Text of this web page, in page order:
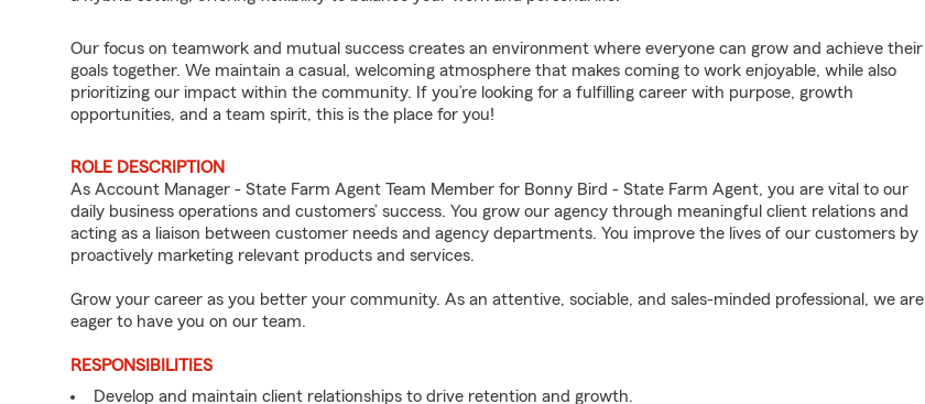
Our focus on teamwork and mutual success creates an environment where everyone can grow and achieve their
goals together. We maintain a casual, welcoming atmosphere that makes coming to work enjoyable, while also
prioritizing our impact within the community. If you’re looking for a fulfilling career with purpose, growth
opportunities, and a team spirit, this is the place for you!
ROLE DESCRIPTION
As Account Manager - State Farm Agent Team Member for Bonny Bird - State Farm Agent, you are vital to our
daily business operations and customers’ success. You grow our agency through meaningful client relations and
acting as a liaison between customer needs and agency departments. You improve the lives of our customers by
proactively marketing relevant products and services.
Grow your career as you better your community. As an attentive, sociable, and sales-minded professional, we are
eager to have you on our team.
RESPONSIBILITIES
Develop and maintain client relationships to drive retention and growth.